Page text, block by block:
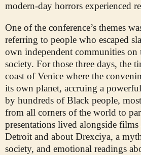
modern-day horrors experienced
One of the conference’s themes
referring to people who escaped
own independent communities on
society. For those three days, the
coast of Venice where the
its own planet, accruing a
by hundreds of Black people,
from all corners of the world to
presentations lived alongside
Detroit and about Drexciya, a
society, and emotional readings